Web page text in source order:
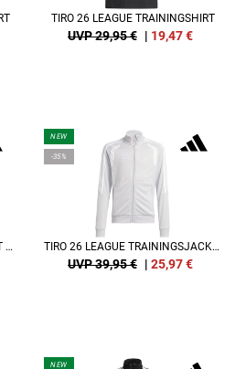
TIRO 26 LEAGUE TRAININGSHIRT
UVP 29,95 € | 19,47€
TIRO 26 LEAGUE TRAININGSHIRT DAMEN
NEW
-35%
TIRO 26 LEAGUE TRAININGSJACKE KIDS
UVP 39,95 € | 25,97€
NEW